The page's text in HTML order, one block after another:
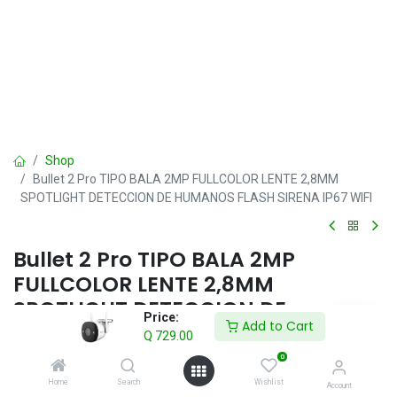
Price:
Q 729.00
Add to Cart
Home Search
0
Wishlist Account
Shop
Bullet 2 Pro TIPO BALA 2MP FULLCOLOR LENTE 2,8MM
SPOTLIGHT DETECCION DE HUMANOS FLASH SIRENA IP67 WIFI
Bullet 2 Pro TIPO BALA 2MP
FULLCOLOR LENTE 2,8MM
SPOTLIGHT DETECCION DE
HUMANOS FLASH SIRENA IP67 WIFI
729.00 IVA incluido